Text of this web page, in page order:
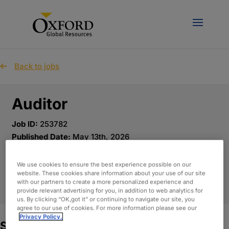
Back to jobs
Auditor
Job ID: 253782
Published Date: May 13th, 2026
APPLY NOW
Summary:
We use cookies to ensure the best experience possible on our
website. These cookies share information about your use of our site
with our partners to create a more personalized experience and
provide relevant advertising for you, in addition to web analytics for
us. By clicking “OK,got it” or continuing to navigate our site, you
agree to our use of cookies. For more information please see our
Privacy Policy.